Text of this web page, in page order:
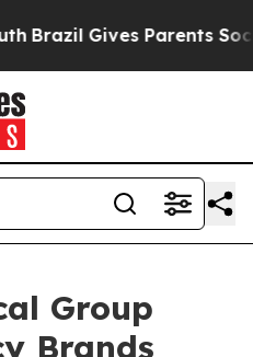
Gives Parents Social
Group
Brands